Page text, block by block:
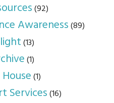
(92)
Awareness(89)
(13)
(1)
(1)
Services(16)